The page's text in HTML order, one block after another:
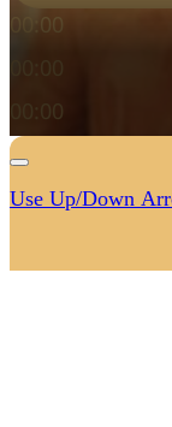
00:00
00:00
Use Up/Down